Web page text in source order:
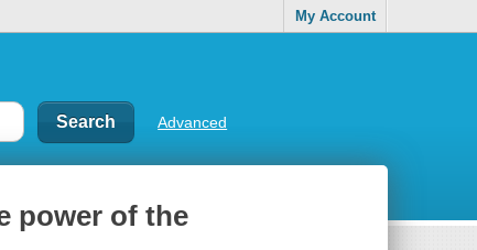
My Account
Advanced
power of the